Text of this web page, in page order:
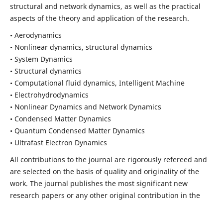
structural and network dynamics, as well as the practical
aspects of the theory and application of the research.
• Aerodynamics
• Nonlinear dynamics, structural dynamics
• System Dynamics
• Structural dynamics
• Computational fluid dynamics, Intelligent Machine
• Electrohydrodynamics
• Nonlinear Dynamics and Network Dynamics
• Condensed Matter Dynamics
• Quantum Condensed Matter Dynamics
• Ultrafast Electron Dynamics
All contributions to the journal are rigorously refereed and
are selected on the basis of quality and originality of the
work. The journal publishes the most significant new
research papers or any other original contribution in the